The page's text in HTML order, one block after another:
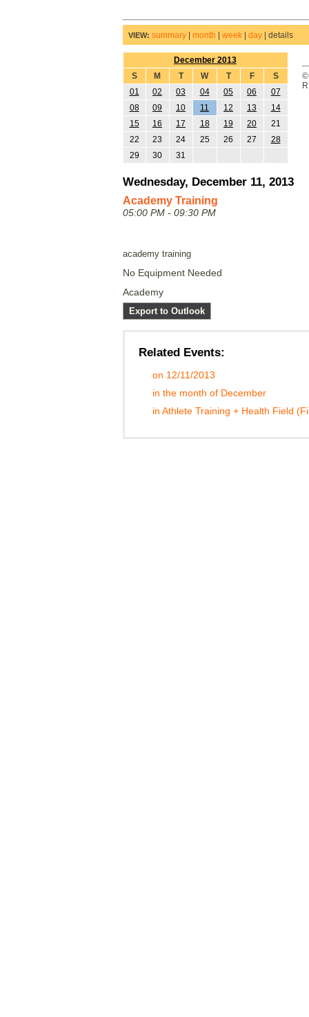
VIEW: summary| month week| day| details
December 2013
S
M T W T F
S
01
02 03 04 05 06
07
08
09 10 11 12 13
14
15
16 17 18 19 20
21
22
23 24 25 26 27
28
29
30 31
Wednesday, December 11, 2013
Academy Training
05:00 PM - 09:30 PM
academy training
No Equipment Needed
Academy
Export to Outlook
Related Events:
on 12/11/2013
in the month of December
in Athlete Training + Health Field
©